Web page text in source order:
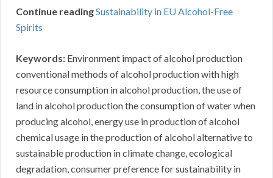
Continue readingSustainability in EU Alcohol-Free
Spirits
Keywords: Environment impact of alcohol production
conventional methods of alcohol production with high
resource consumption in alcohol production, the use of
land in alcohol production the consumption of water when
producing alcohol, energy use in production of alcohol
chemical usage in the production of alcohol alternative to
sustainable production in climate change, ecological
degradation, consumer preference for sustainability in